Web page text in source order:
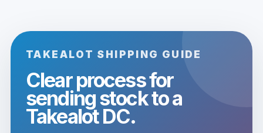
TAKEALOT SHIPPING GUIDE
Clear process for
sending stock to a
Takealot DC.